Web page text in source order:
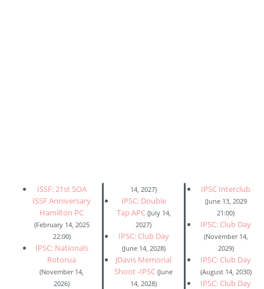
ISSF: 21st SOA
ISSF Anniversary
Hamilton PC
(February 14, 2025
22:00)
IPSC: Nationals
Rotorua
(November 14,
2026)
14, 2027)
IPSC: Double
Tap APC (July 14,
2027)
IPSC: Club Day
(June 14, 2028)
JDavis Memorial
Shoot -IPSC (June
14, 2028)
IPSC Interclub
(June 13, 2029
21:00)
IPSC: Club Day
(November 14,
2029)
IPSC: Club Day
(August 14, 2030)
IPSC: Club Day